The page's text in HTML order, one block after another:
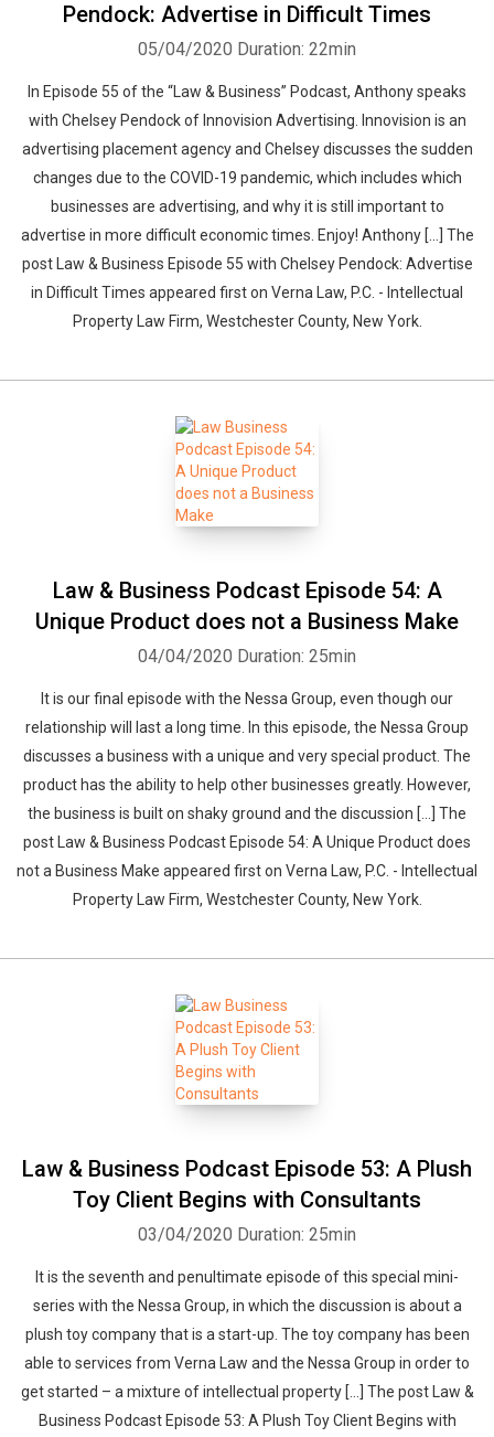
Pendock: Advertise in Difficult Times
05/04/2020 Duration: 22min
In Episode 55 of the “Law & Business” Podcast, Anthony speaks
with Chelsey Pendock of Innovision Advertising. Innovision is an
advertising placement agency and Chelsey discusses the sudden
changes due to the COVID-19 pandemic, which includes which
businesses are advertising, and why it is still important to
advertise in more difficult economic times. Enjoy! Anthony […] The
post Law & Business Episode 55 with Chelsey Pendock: Advertise
in Difficult Times appeared first on Verna Law, P.C. - Intellectual
Property Law Firm, Westchester County, New York.
Law & Business Podcast Episode 54: A
Unique Product does not a Business Make
04/04/2020 Duration: 25min
It is our final episode with the Nessa Group, even though our
relationship will last a long time. In this episode, the Nessa Group
discusses a business with a unique and very special product. The
product has the ability to help other businesses greatly. However,
the business is built on shaky ground and the discussion […] The
post Law & Business Podcast Episode 54: A Unique Product does
not a Business Make appeared first on Verna Law, P.C. - Intellectual
Property Law Firm, Westchester County, New York.
Law & Business Podcast Episode 53: A Plush
Toy Client Begins with Consultants
03/04/2020 Duration: 25min
It is the seventh and penultimate episode of this special mini-
series with the Nessa Group, in which the discussion is about a
plush toy company that is a start-up. The toy company has been
able to services from Verna Law and the Nessa Group in order to
get started – a mixture of intellectual property […] The post Law &
Business Podcast Episode 53: A Plush Toy Client Begins with